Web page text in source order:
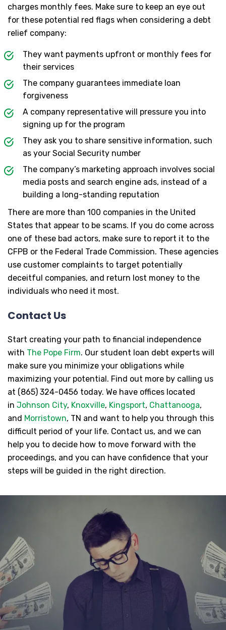
charges monthly fees. Make sure to keep an eye out
for these potential red flags when considering a debt
relief company:
They want payments upfront or monthly fees for
their services
The company guarantees immediate loan
forgiveness
A company representative will pressure you into
signing up for the program
They ask you to share sensitive information, such
as your Social Security number
The company’s marketing approach involves social
media posts and search engine ads, instead of a
building a long-standing reputation
There are more than 100 companies in the United
States that appear to be scams. If you do come across
one of these bad actors, make sure to report it to the
CFPB or the Federal Trade Commission. These agencies
use customer complaints to target potentially
deceitful companies, and return lost money to the
individuals who need it most.
Contact Us
Start creating your path to financial independence
with The Pope Firm. Our student loan debt experts will
make sure you minimize your obligations while
maximizing your potential. Find out more by calling us
at (865) 324-0456 today. We have offices located
in Johnson City, Knoxville, Kingsport, Chattanooga,
and Morristown, TN and want to help you through this
difficult period of your life. Contact us, and we can
help you to decide how to move forward with the
proceedings, and you can have confidence that your
steps will be guided in the right direction.